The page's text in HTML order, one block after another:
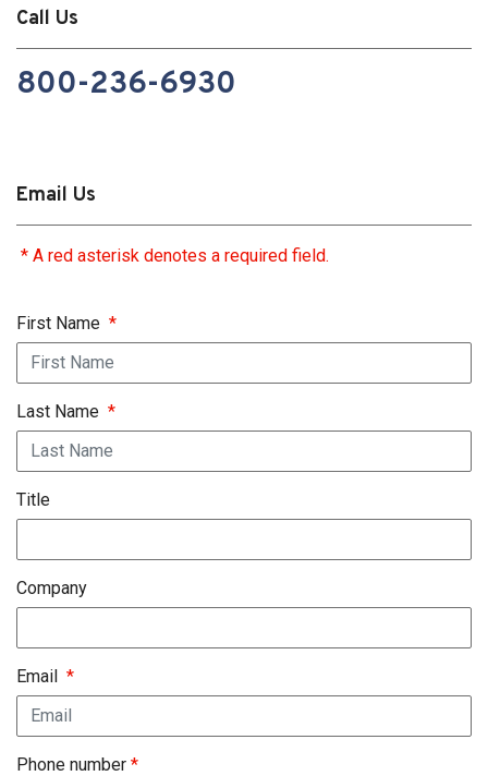
Call Us
800-236-6930
Email Us
* A red asterisk denotes a required field.
First Name *
Last Name *
Title
Company
Email *
Phone number *